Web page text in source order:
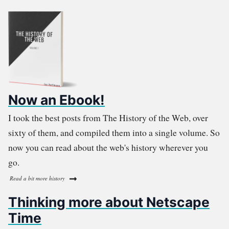
Now an Ebook!
I took the best posts from The History of the Web, over
sixty of them, and compiled them into a single volume. So
now you can read about the web's history wherever you
go.
Read a bit more history
Thinking more about Netscape
Time